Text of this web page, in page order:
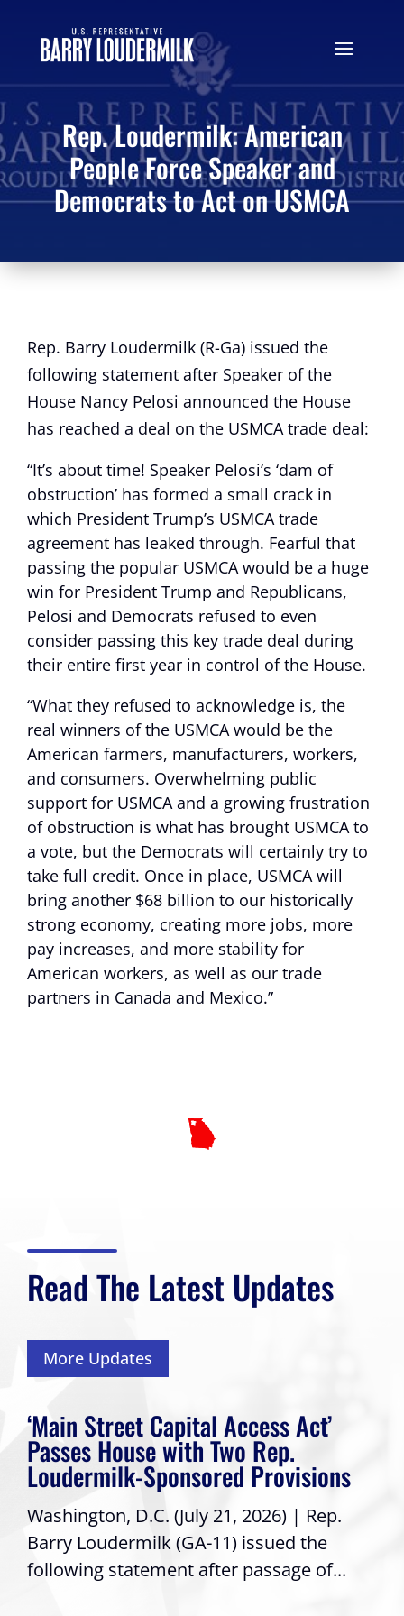
Rep. Loudermilk: American
People Force Speaker and
Democrats to Act on USMCA
Rep. Barry Loudermilk (R-Ga) issued the
following statement after Speaker of the
House Nancy Pelosi announced the House
has reached a deal on the USMCA trade deal:
“It’s about time! Speaker Pelosi’s ‘dam of
obstruction’ has formed a small crack in
which President Trump’s USMCA trade
agreement has leaked through. Fearful that
passing the popular USMCA would be a huge
win for President Trump and Republicans,
Pelosi and Democrats refused to even
consider passing this key trade deal during
their entire first year in control of the House.
“What they refused to acknowledge is, the
real winners of the USMCA would be the
American farmers, manufacturers, workers,
and consumers. Overwhelming public
support for USMCA and a growing frustration
of obstruction is what has brought USMCA to
a vote, but the Democrats will certainly try to
take full credit. Once in place, USMCA will
bring another $68 billion to our historically
strong economy, creating more jobs, more
pay increases, and more stability for
American workers, as well as our trade
partners in Canada and Mexico.”
Read The Latest Updates
More Updates
‘Main Street Capital Access Act’
Passes House with Two Rep.
Loudermilk-Sponsored Provisions
Washington, D.C. (July 21, 2026) | Rep.
Barry Loudermilk (GA-11) issued the
following statement after passage of...